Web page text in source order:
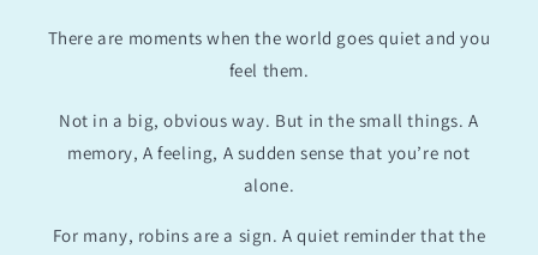
There are moments when the world goes quiet and you
feel them.
Not in a big, obvious way. But in the small things. A
memory, A feeling, A sudden sense that you’re not
alone.
For many, robins are a sign. A quiet reminder that the